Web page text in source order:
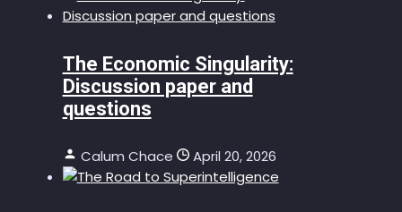
The Economic Singularity:
Discussion paper and
questions
Calum Chace April 20, 2026